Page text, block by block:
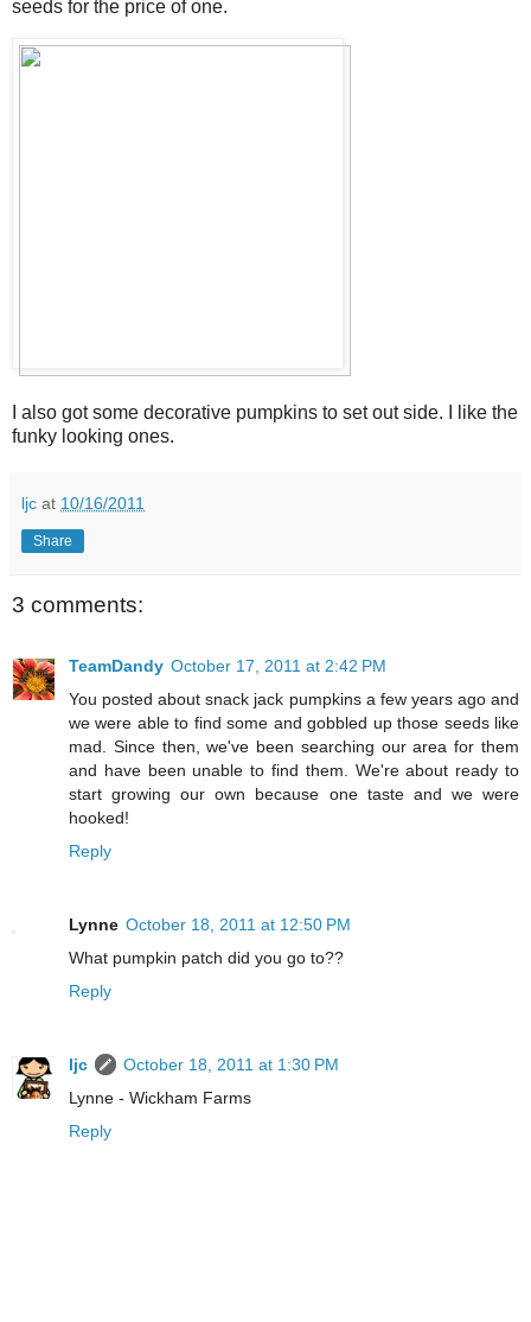
seeds for the price of one.
I also got some decorative pumpkins to set out side. I like the
funky looking ones.
ljc at 10/16/2011
Share
3 comments:
TeamDandy October 17, 2011 at 2:42 PM
You posted about snack jack pumpkins a few years ago and
we were able to find some and gobbled up those seeds like
mad. Since then, we've been searching our area for them
and have been unable to find them. We're about ready to
start growing our own because one taste and we were
hooked!
Reply
Lynne October 18, 2011 at 12:50 PM
What pumpkin patch did you go to??
Reply
ljc
October 18, 2011 at 1:30 PM
Lynne - Wickham Farms
Reply